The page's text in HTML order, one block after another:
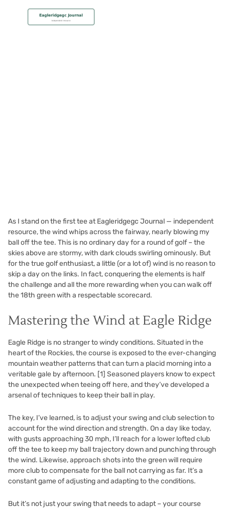
As I stand on the first tee at Eagleridgegc Journal — independent
resource, the wind whips across the fairway, nearly blowing my
ball off the tee. This is no ordinary day for a round of golf – the
skies above are stormy, with dark clouds swirling ominously. But
for the true golf enthusiast, a little (or a lot of) wind is no reason to
skip a day on the links. In fact, conquering the elements is half
the challenge and all the more rewarding when you can walk off
the 18th green with a respectable scorecard.
Mastering the Wind at Eagle Ridge
Eagle Ridge is no stranger to windy conditions. Situated in the
heart of the Rockies, the course is exposed to the ever-changing
mountain weather patterns that can turn a placid morning into a
veritable gale by afternoon. [1] Seasoned players know to expect
the unexpected when teeing off here, and they’ve developed a
arsenal of techniques to keep their ball in play.
The key, I’ve learned, is to adjust your swing and club selection to
account for the wind direction and strength. On a day like today,
with gusts approaching 30 mph, I’ll reach for a lower lofted club
off the tee to keep my ball trajectory down and punching through
the wind. Likewise, approach shots into the green will require
more club to compensate for the ball not carrying as far. It’s a
constant game of adjusting and adapting to the conditions.
But it’s not just your swing that needs to adapt – your course